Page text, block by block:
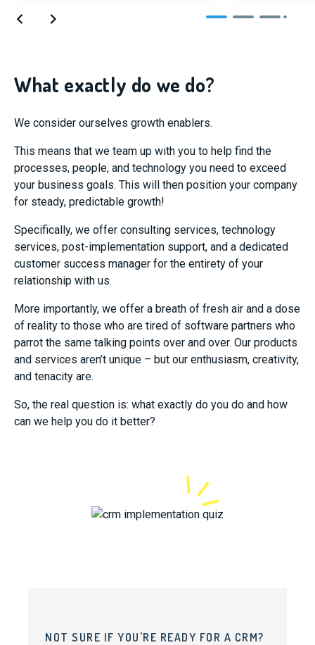
What exactly do we do?
We consider ourselves growth enablers.
This means that we team up with you to help find the
processes, people, and technology you need to exceed
your business goals. This will then position your company
for steady, predictable growth!
Specifically, we offer consulting services, technology
services, post-implementation support, and a dedicated
customer success manager for the entirety of your
relationship with us.
More importantly, we offer a breath of fresh air and a dose
of reality to those who are tired of software partners who
parrot the same talking points over and over. Our products
and services aren’t unique – but our enthusiasm, creativity,
and tenacity are.
So, the real question is: what exactly do you do and how
can we help you do it better?
NOT SURE IF YOU'RE READY FOR A CRM?